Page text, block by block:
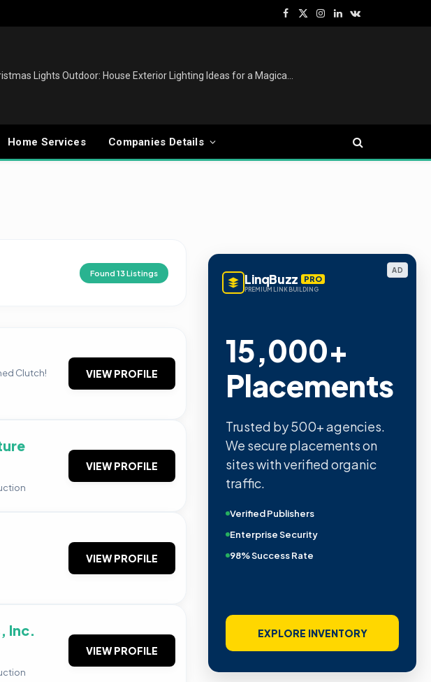
Facebook
X
Instagram
LinkedInVKontakte
Home Services Companies Details
Found 13Listings
Clutch! VIEW PROFILE
VIEW PROFILE
VIEW PROFILE
Inc.
VIEW PROFILE
AD
LinqBuzz PRO
PREMIUM LINK BUILDING
15,000+
Placements
Trusted by 500+ agencies.
We secure placements on
sites with verified organic
traffic.
Verified Publishers
Enterprise Security
98% Success Rate
EXPLORE INVENTORY